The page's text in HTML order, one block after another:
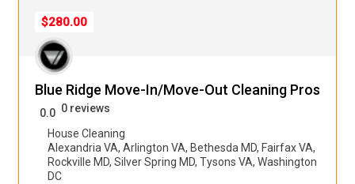
$280.00
Blue Ridge Move-In/Move-Out Cleaning Pros
0.0 0 reviews
House Cleaning
Alexandria VA, Arlington VA, Bethesda MD, Fairfax VA,
Rockville MD, Silver Spring MD, Tysons VA, Washington
DC